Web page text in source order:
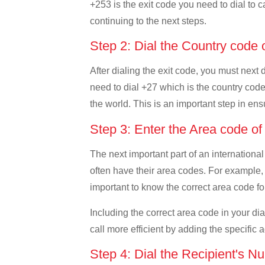
+253 is the exit code you need to dial to
continuing to the next steps.
Step 2: Dial the Country code
After dialing the exit code, you must next
need to dial +27 which is the country
the world. This is an important step in
Step 3: Enter the Area code
The next important part of an
often have their area codes. For
important to know the correct area code
Including the correct area code in your
call more efficient by adding the specific
Step 4: Dial the Recipient's